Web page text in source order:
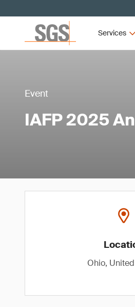
Services
Event
IAFP 2025
Ohio,